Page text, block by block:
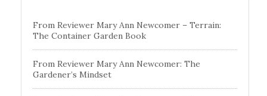
From Reviewer Mary Ann Newcomer – Terrain:
The Container Garden Book
From Reviewer Mary Ann Newcomer: The
Gardener’s Mindset